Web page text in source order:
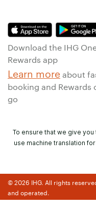
Download the IHG
Rewards app
Learn more about
booking and Rewards
go
To ensure that we give
use machine translation
© 2026 IHG. All rights
and operated.